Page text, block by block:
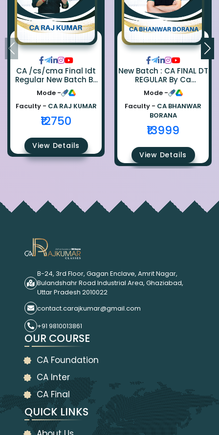
CA /cs/cma Final Idt
Regular New Batch By
Ca Raj Kumar
Mode -
Faculty - CA RAJ KUMAR
₹12750
View Details
New Batch : CA FINAL DT
REGULAR By Ca
Bhanwar Borana
Mode -
Faculty - CA BHANWAR
BORANA
₹13999
View Details
B-24, 3rd Floor, Gagan Enclave, Amrit Nagar,
Bulandshahr Road Industrial Area, Ghaziabad,
Uttar Pradesh 2010022
contact.carajkumar@gmail.com
+91 9810013861
OUR COURSE
CA Foundation
CA Inter
CA Final
QUICK LINKS